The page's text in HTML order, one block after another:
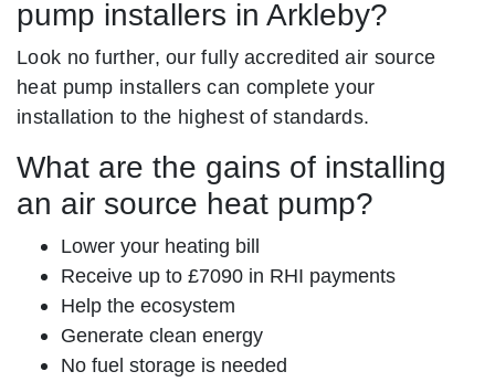
pump installers in Arkleby?
Look no further, our fully accredited air source
heat pump installers can complete your
installation to the highest of standards.
What are the gains of installing
an air source heat pump?
Lower your heating bill
Receive up to £7090 in RHI payments
Help the ecosystem
Generate clean energy
No fuel storage is needed